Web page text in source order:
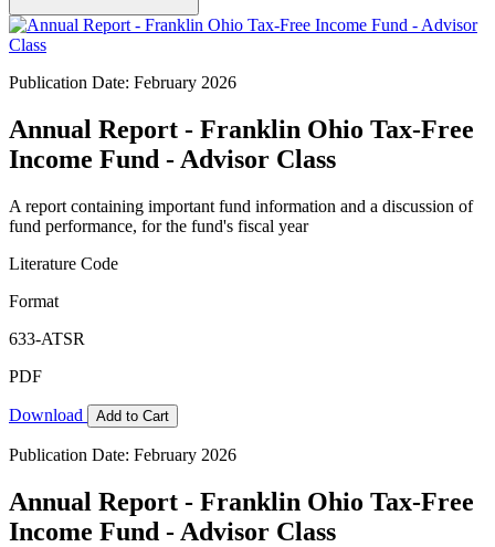
Publication Date: February 2026
Annual Report - Franklin Ohio Tax-Free
Income Fund - Advisor Class
A report containing important fund information and a discussion of
fund performance, for the fund's fiscal year
Literature Code
Format
633-ATSR
PDF
Download Add to Cart
Publication Date: February 2026
Annual Report - Franklin Ohio Tax-Free
Income Fund - Advisor Class